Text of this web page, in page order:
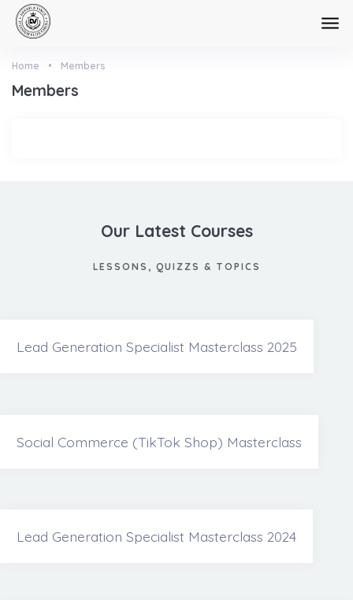
Skip to main content
Home • Members
Members
Our Latest Courses
LESSONS, QUIZZS & TOPICS
Lead Generation Specialist Masterclass 2025
Social Commerce (TikTok Shop) Masterclass
Lead Generation Specialist Masterclass 2024